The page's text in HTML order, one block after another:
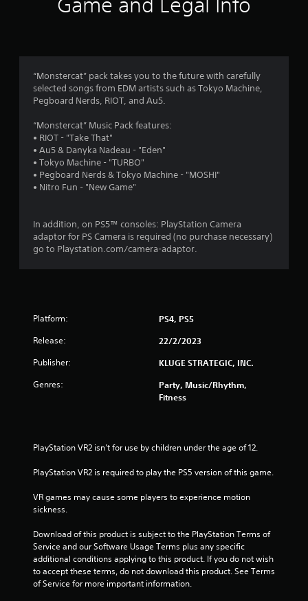
5
5
r
s
f
r
o
Game and Legal Info
“Monstercat” pack takes you to the future with carefully
selected songs from EDM artists such as Tokyo Machine,
Pegboard Nerds, RIOT, and Au5.
“Monstercat” Music Pack features:
• RIOT - "Take That"
• Au5 & Danyka Nadeau - "Eden"
• Tokyo Machine - "TURBO"
• Pegboard Nerds & Tokyo Machine - "MOSHI"
• Nitro Fun - "New Game"
In addition, on PS5™ consoles: PlayStation Camera
adaptor for PS Camera is required (no purchase necessary)
go to Playstation.com/camera-adaptor.
Platform: PS4, PS5
Release: 22/2/2023
Publisher: KLUGE STRATEGIC, INC.
Genres:
Party, Music/Rhythm,
Fitness
PlayStation VR2 isn’t for use by children under the age of 12.
PlayStation VR2 is required to play the PS5 version of this game.
VR games may cause some players to experience motion
sickness.
Download of this product is subject to the PlayStation Terms of
Service and our Software Usage Terms plus any specific
additional conditions applying to this product. If you do not wish
to accept these terms, do not download this product. See Terms
of Service for more important information.